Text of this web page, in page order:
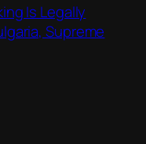
Is Legally
Supreme